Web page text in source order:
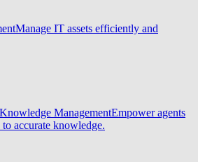
Manage IT assets efficiently and
ManagementEmpower agents
accurate knowledge.